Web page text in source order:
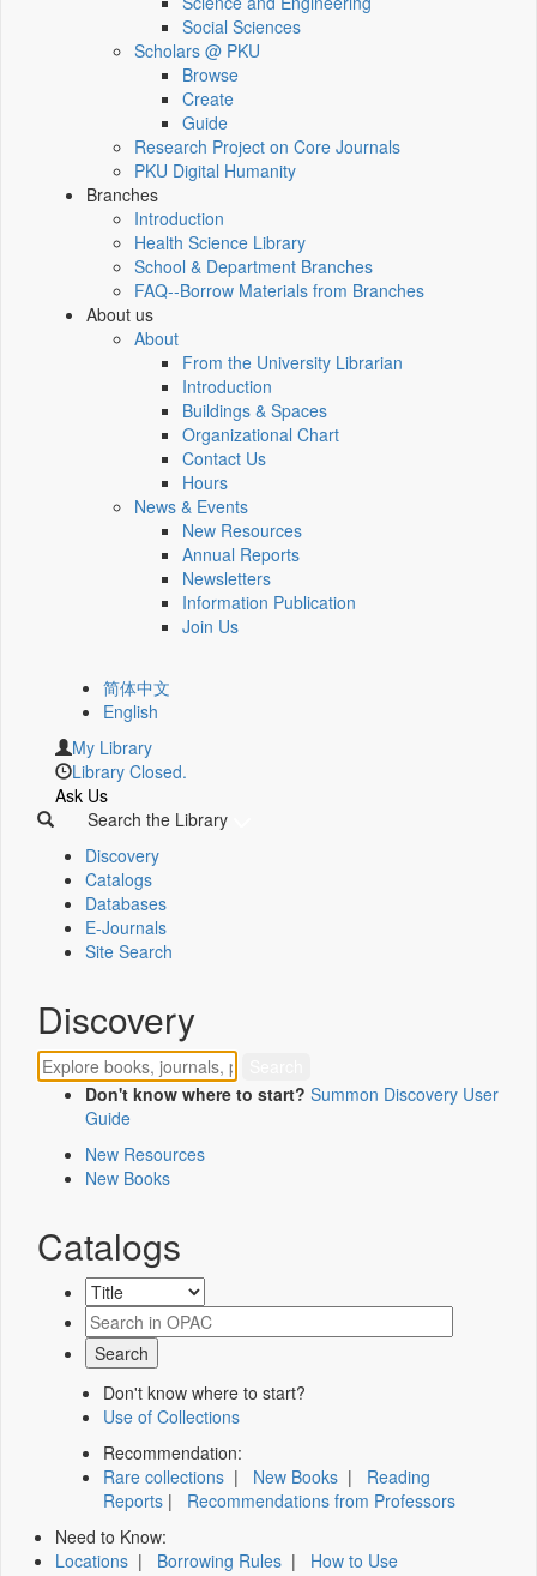
Social Sciences
Scholars @ PKU
Browse
Create
Guide
Research Project on Core Journals
PKU Digital Humanity
Branches
Introduction
Health Science Library
School & Department Branches
FAQ--Borrow Materials from Branches
About us
About
From the University Librarian
Introduction
Buildings & Spaces
Organizational Chart
Contact Us
Hours
News & Events
New Resources
Annual Reports
Newsletters
Information Publication
Join Us
简体中文
English
My Library
Library Closed.
Ask Us
Search the Library
Discovery
Catalogs
Databases
E-Journals
Site Search
Discovery
Don't know where to start? Summon Discovery User
Guide
New Resources
New Books
Catalogs
Don't know where to start?
Use of Collections
Recommendation:
Rare collections | New Books | Reading
Reports | Recommendations from Professors
Need to Know:
Locations | Borrowing Rules | How to Use